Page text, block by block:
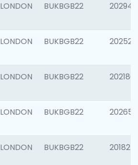
LONDON BUKBGB22 202941
LONDON BUKBGB22 202524
LONDON BUKBGB22 202180
LONDON BUKBGB22 202655
LONDON BUKBGB22 201827